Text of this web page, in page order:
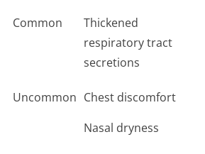
Common
Thickened
respiratory tract
secretions
Uncommon Chest discomfort
Nasal dryness